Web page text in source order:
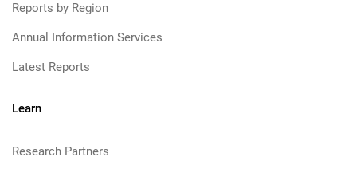
Reports by Region
Annual Information Services
Latest Reports
Learn
Research Partners